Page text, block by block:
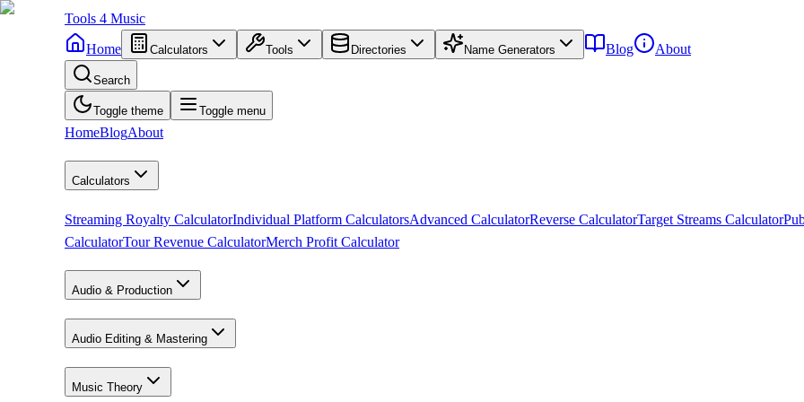
Tools 4 Music
Home
Calculators Tools Directories Name Generators Blog About
Search
Toggle theme Toggle menu
HomeBlogAbout
Calculators
Streaming Royalty CalculatorIndividual Platform CalculatorsAdvanced CalculatorReverse CalculatorTarget Streams Calculator
CalculatorTour Revenue CalculatorMerch Profit Calculator
Audio & Production
Audio Editing & Mastering
Music Theory